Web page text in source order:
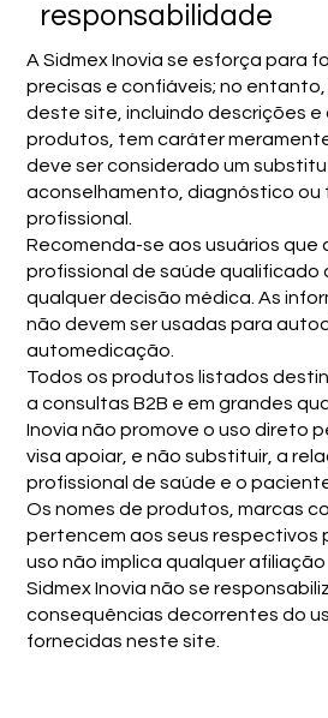
responsabilidade
A Sidmex Inovia se esforça para
precisas e confiáveis; no
deste site, incluindo descrições e
produtos, tem caráter
deve ser considerado um
aconselhamento, diagnóstico
profissional.
Recomenda-se aos usuários que
profissional de saúde qualificado
qualquer decisão médica. As
não devem ser usadas para
automedicação.
Todos os produtos listados
a consultas B2B e em grandes
Inovia não promove o uso direto
visa apoiar, e não substituir, a
profissional de saúde e o
Os nomes de produtos, marcas
pertencem aos seus respectivos
uso não implica qualquer afiliação
Sidmex Inovia não se
consequências decorrentes do
fornecidas neste site.